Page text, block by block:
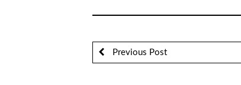
Previous Post